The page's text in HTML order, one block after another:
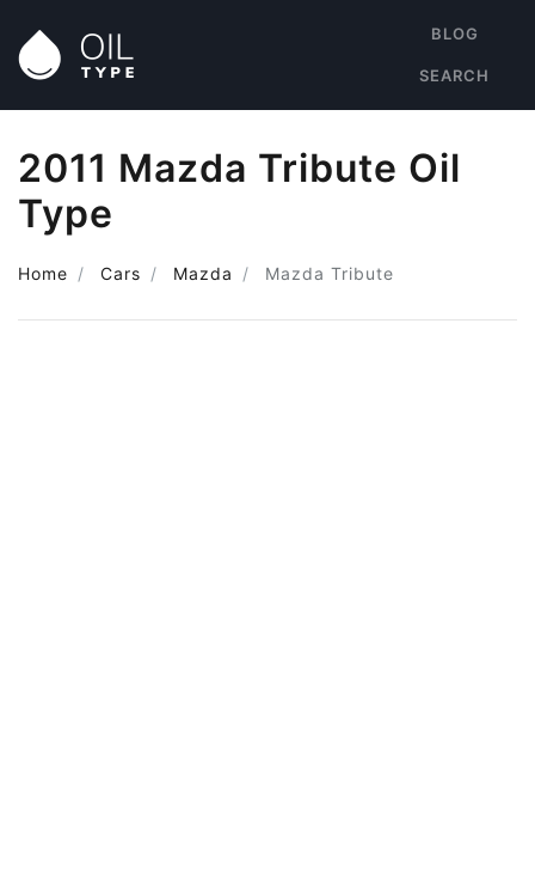
BLOG
SEARCH
2011 Mazda Tribute Oil
Type
Home Cars Mazda Mazda Tribute